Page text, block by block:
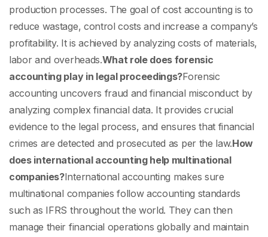
production processes. The goal of cost accounting is to
reduce wastage, control costs and increase a company’s
profitability. It is achieved by analyzing costs of materials,
labor and overheads.What role does forensic
accounting play in legal proceedings?Forensic
accounting uncovers fraud and financial misconduct by
analyzing complex financial data. It provides crucial
evidence to the legal process, and ensures that financial
crimes are detected and prosecuted as per the law.How
does international accounting help multinational
companies?International accounting makes sure
multinational companies follow accounting standards
such as IFRS throughout the world. They can then
manage their financial operations globally and maintain